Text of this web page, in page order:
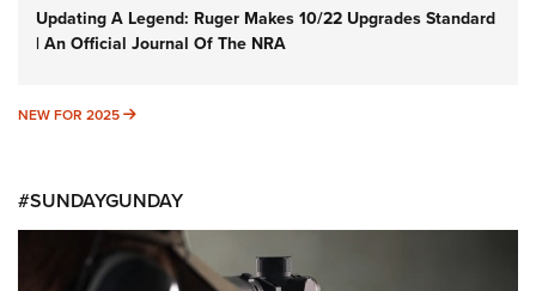
Updating A Legend: Ruger Makes 10/22 Upgrades Standard
| An Official Journal Of The NRA
NEW FOR 2025 NEW FOR 2025
#SUNDAYGUNDAY